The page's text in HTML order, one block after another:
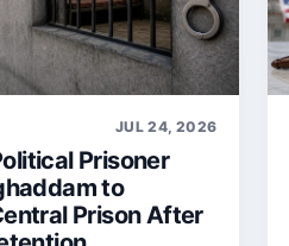
JUL 24, 2026
Prisoner
to
Prison After